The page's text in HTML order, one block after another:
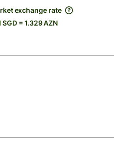
exchange rate
SGD = 1.329 AZN